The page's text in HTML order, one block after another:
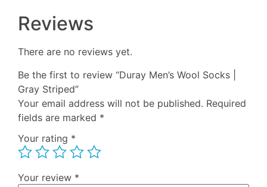
Reviews
There are no reviews yet.
Be the first to review “Duray Men’s Wool Socks |
Gray Striped”
Your email address will not be published. Required
fields are marked *
Your rating *
Your review *